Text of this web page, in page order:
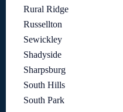
Rural Ridge
Russellton
Sewickley
Shadyside
Sharpsburg
South Hills
South Park